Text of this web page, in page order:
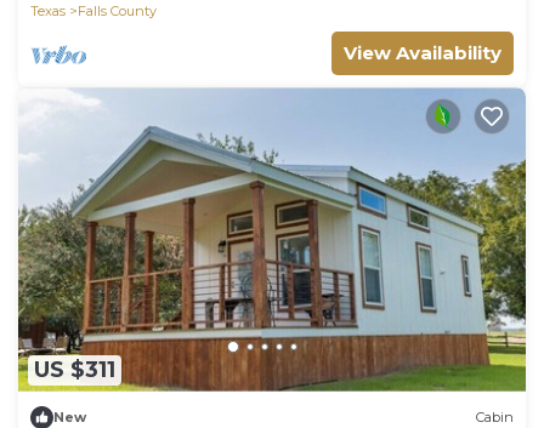
Texas
Falls County
View Availability
US $311
New Cabin